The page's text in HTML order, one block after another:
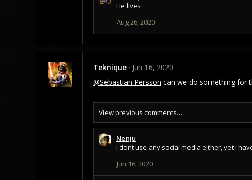
:
He lives
Aug 26, 2020
Teknique
Jun 16, 2020
@Sebastian Persson can we do something for
View previous comments…
Nenju
i dont use any social media either, yet i
Jun 16, 2020